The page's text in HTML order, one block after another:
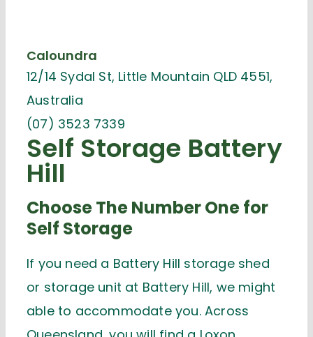
Caloundra
12/14 Sydal St, Little Mountain QLD 4551,
Australia
(07) 3523 7339
Self Storage Battery
Hill
Choose The Number One for
Self Storage
If you need a Battery Hill storage shed
or storage unit at Battery Hill, we might
able to accommodate you. Across